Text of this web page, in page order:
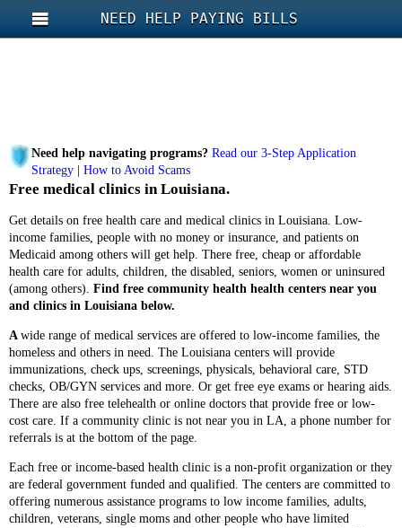
NEED HELP PAYING BILLS
Need help navigating programs? Read our 3-Step Application
Strategy
How to Avoid Scams
Free medical clinics in Louisiana.
Get details on free health care and medical clinics in Louisiana. Low-
income families, people with no money or insurance, and patients on
Medicaid among others will get help. There free, cheap or affordable
health care for adults, children, the disabled, seniors, women or uninsured
(among others). Find free community health health centers near you
and clinics in Louisiana below.
A wide range of medical services are offered to low-income families, the
homeless and others in need. The Louisiana centers will provide
immunizations, check ups, screenings, physicals, behavioral care, STD
checks, OB/GYN services and more. Or get free eye exams or hearing aids.
There are also free telehealth or online doctors that provide free or low-
cost care. If a community clinic is not near you in LA, a phone number for
referrals is at the bottom of the page.
Each free or income-based health clinic is a non-profit organization or they
are federal government funded and qualified. The centers are committed to
offering numerous assistance programs to low income families, adults,
children, veterans, single moms and other people who have limited